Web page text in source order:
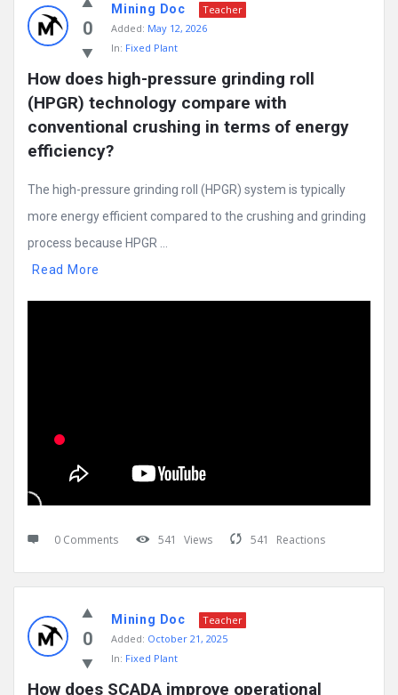
0
Mining Doc
Teacher
Added: May 12, 2026
In: Fixed Plant
How does high-pressure grinding roll
(HPGR) technology compare with
conventional crushing in terms of energy
efficiency?
The high-pressure grinding roll (HPGR) system is typically
more energy efficient compared to the crushing and grinding
process because HPGR ...
Read More
0 Comments 541 Views 541 Reactions
0
Mining Doc
Teacher
Added: October 21, 2025
In: Fixed Plant
How does SCADA improve operational